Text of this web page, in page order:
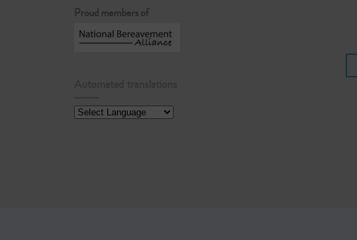
Proud members of